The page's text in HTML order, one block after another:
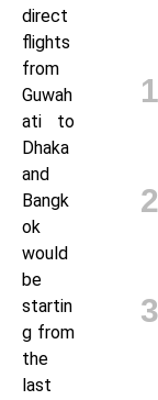
direct
flights
from
Guwah
ati to
Dhaka
and
Bangk
ok
would
be
startin
g from
the
last